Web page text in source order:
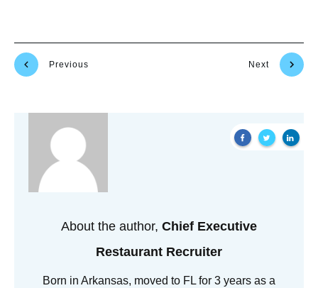
Previous Next
About the author, Chief Executive
Restaurant Recruiter
Born in Arkansas, moved to FL for 3 years as a